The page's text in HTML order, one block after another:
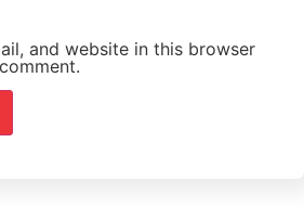
and website in this browser